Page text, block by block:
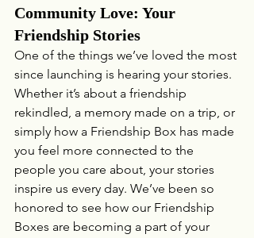
Community Love: Your
Friendship Stories
One of the things we’ve loved the most
since launching is hearing your stories.
Whether it’s about a friendship
rekindled, a memory made on a trip, or
simply how a Friendship Box has made
you feel more connected to the
people you care about, your stories
inspire us every day. We’ve been so
honored to see how our Friendship
Boxes are becoming a part of your